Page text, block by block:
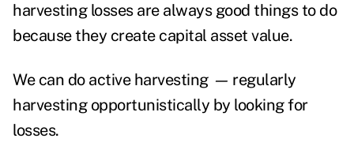
harvesting losses are always good things to do
because they create capital asset value.
We can do active harvesting— regularly
harvesting opportunistically by looking for
losses.